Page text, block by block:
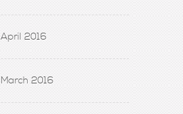
April 2016
March 2016